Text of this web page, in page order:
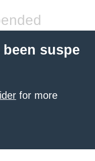
suspe
for more